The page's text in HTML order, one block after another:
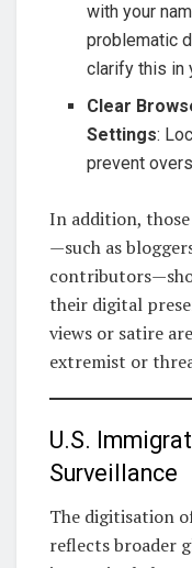
with your
problematic
clarify this in
Clear
Settings:
prevent
In addition,
—such as
their digital
views or satire
extremist or
U.S.
Surveillance
The digitisation
reflects broader